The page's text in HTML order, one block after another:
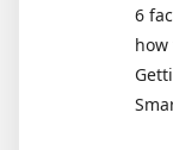
6
how